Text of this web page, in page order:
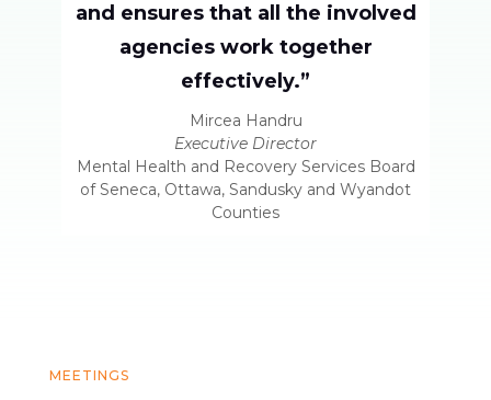
and ensures that all the involved
agencies work together
effectively.”
Mircea Handru
Executive Director
Mental Health and Recovery Services Board
of Seneca, Ottawa, Sandusky and Wyandot
Counties
MEETINGS